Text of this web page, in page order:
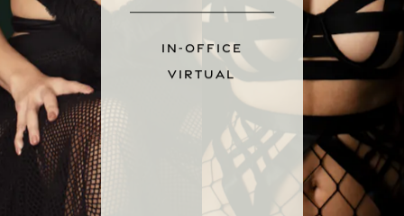
IN-OFFICE
VIRTUAL